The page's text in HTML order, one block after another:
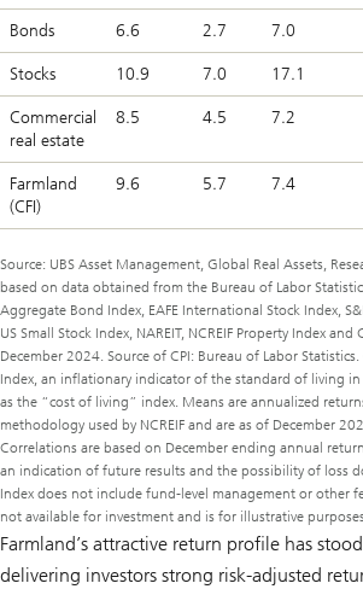
Bonds 6.6 2.7 7.0
Stocks 10.9 7.0 17.1
Commercial
real estate
8.5 4.5 7.2
Farmland
(CFI)
9.6 5.7 7.4
Source: UBS Asset Management, Global Real Assets,
based on data obtained from the Bureau of Labor
Aggregate Bond Index, EAFE International Stock Index,
US Small Stock Index, NAREIT, NCREIF Property Index
December 2024. Source of CPI: Bureau of Labor
Index, an inflationary indicator of the standard of living in
as the “cost of living” index. Means are annualized
methodology used by NCREIF and are as of December
Correlations are based on December ending annual
an indication of future results and the possibility of loss
Index does not include fund-level management or other
not available for investment and is for illustrative
Farmland’s attractive return profile has
delivering investors strong risk-adjusted